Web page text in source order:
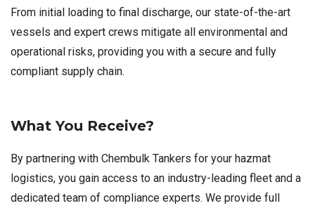
From initial loading to final discharge, our state-of-the-art
vessels and expert crews mitigate all environmental and
operational risks, providing you with a secure and fully
compliant supply chain.
What You Receive?
By partnering with Chembulk Tankers for your hazmat
logistics, you gain access to an industry-leading fleet and a
dedicated team of compliance experts. We provide full